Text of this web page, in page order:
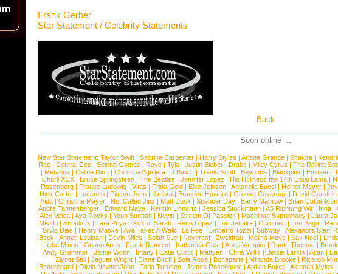
Frank Gerber
Star Statement / Celebrity Statements
Back
Soon online ...
New Star Statement: Taylor Swift | Sabrina Carpenter | Harry Styles | Ariana Grande | Shakira |
Rae| Central Cee| Selena Gomez | Raye| Tyla| Justin Bieber| Drake| Miley Cyrus | The Rolling
| Metallica | Celine Dion | Christina Aguilera | J Balvin | Travis Scott | Beyonce | Blackpink | Eminem |
Charli XCX| Bruce Springsteen| The Beatles | Jennifer Lopez | His Holiness the 14th Dalai Lama|
Rosenberg | Frauke Ludowig | Vitas | Frida Gold | Elke Jeinsen | Antonella Bucci | Heiner Meyer |
Nick Carter | Lucenzo | Pigeon John | Kimbra | Brandon Howard | Groove Coverage | David Gerstein
Aida| Christine Mayer| Not Called Jinx | Matt Dusk | Spencer Day| Barry Manilow| Brian Culbertson
Andre Tannenberger | Edward Maya | Kerstin Linnartz | Jessica Stockmann | A5 Richtung Wir | Inna |
Alex Velea | Ava Rocks | Youn Sunnah | Nevio | Stream Of Passion | Machinae Supremacy | Laura
MissLi | Shonlock | Tara Priya | Sick of Sarah | Rene Lopez | Lori Jenaire | Chromeo | Lou Bega |
Silvia Dias | Henry Maske| Ava Takes A Walk | La Fee| Umberto Tozzi| Subway| Alexandra Stan|
Beck | Annett Louisan| Devin Miles | Selah Sue| Neverest| Zweitfrau| Malina Moye| Sak Noel|
Liebe Minou| Guano Apes | Frank Ramond| Katharina Gast| Aural Vampire| Dante Thomas |
Andy Grammer| Jamie Woon| Imany| Catie Curtis | Mattyas | Chris Willis | Betsie Larkin| Aitan|
Ziynet Sali| Jaguar Wright| Diane Birch| Sola Rosa| Bonaparte| Miranda Brooke| Ricardo
Beauregard| Olivia NewtonJohn| Tarja Turunen| James Rosenquist| Ardian Bujupi| Alannah Myles |